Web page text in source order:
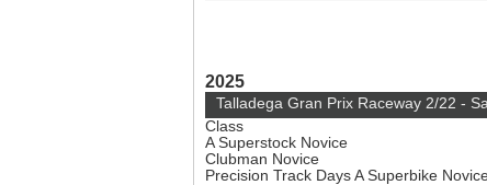
2025
Talladega Gran Prix Raceway 2/22 -
Class
A Superstock Novice
Clubman Novice
Precision Track Days A Superbike